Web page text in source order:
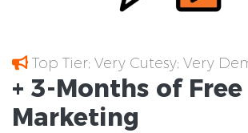
Top Tier; Very Cutesy; Very
+ 3-Months of Free
Marketing